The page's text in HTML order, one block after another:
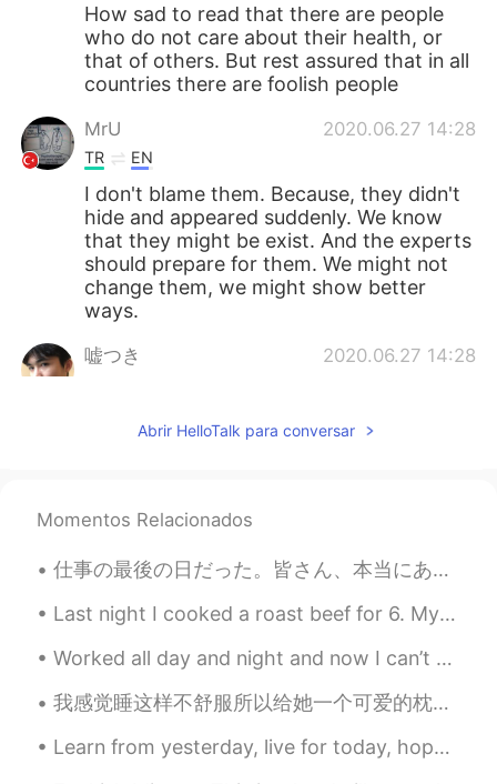
How sad to read that there are people
who do not care about their health, or
that of others. But rest assured that in all
countries there are foolish people
MrU 2020.06.27 14:28
TR EN
I don't blame them. Because, they didn't
hide and appeared suddenly. We know
that they might be exist. And the experts
should prepare for them. We might not
change them, we might show better
ways.
嘘つき 2020.06.27 14:28
Dr. Fauci has always been telling the
truth and the right things about this
CN EN
support your opinion
zoee 2020.06.27 13:44
ES
👍👍
zoee 2020.06.27 13:43
Abrir HelloTalk para conversar
Momentos Relacionados
仕事の最後の日だった。皆さん、本当にありがとう。将来、皆頑張ってください。この二年間半は勉強になった。仕事のやり方だけではなくて、自分の性格も磨けたと思う。プレゼントも皆ありがとう！ さて、明...
Last night I cooked a roast beef for 6. My son drove me to the butcher’s but they ran out of rib ...
Worked all day and night and now I can’t sleep. Someone save me from taking selfies in bed haha. ...
我感觉睡这样不舒服所以给她一个可爱的枕头 It looked so uncomfortable for her to be sleeping this way so I gave her a c...
Learn from yesterday, live for today, hope for tomorrow! Positive thinking is not only about ex...